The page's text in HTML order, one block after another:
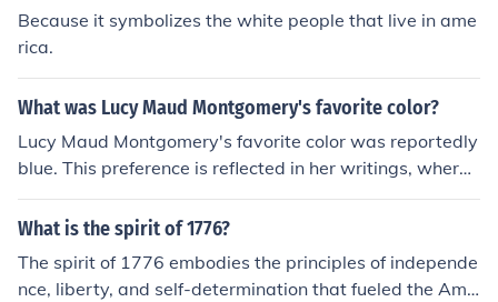
Because it symbolizes the white people that live in ame
rica.
What was Lucy Maud Montgomery's favorite color?
Lucy Maud Montgomery's favorite color was reportedly
blue. This preference is reflected in her writings, where
she often described the beauty of blue skies and landsc
apes. The color also has personal significance, as it sym
t themes in her works.
What is the spirit of 1776?
The spirit of 1776 embodies the principles of independe
nce, liberty, and self-determination that fueled the Ame